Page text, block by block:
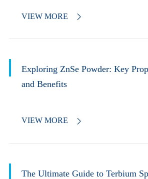
VIEW MORE 
Exploring ZnSe Powder: Key
and Benefits
VIEW MORE 
The Ultimate Guide to Terbium